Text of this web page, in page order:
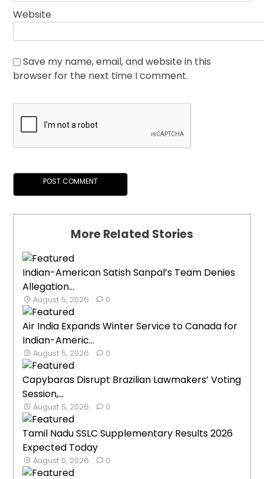
Website
Save my name, email, and website in this
browser for the next time I comment.
More Related Stories
Indian-American Satish Sanpal’s Team Denies
Allegation...
August 5, 2026 0
Air India Expands Winter Service to Canada for
Indian-Americ...
August 5, 2026 0
Capybaras Disrupt Brazilian Lawmakers’ Voting
Session,...
August 5, 2026 0
Tamil Nadu SSLC Supplementary Results 2026
Expected Today
August 5, 2026 0